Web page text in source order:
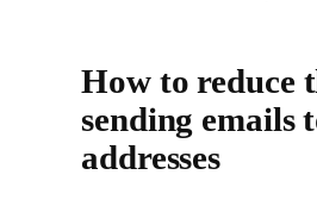
How to reduce
sending emails
addresses